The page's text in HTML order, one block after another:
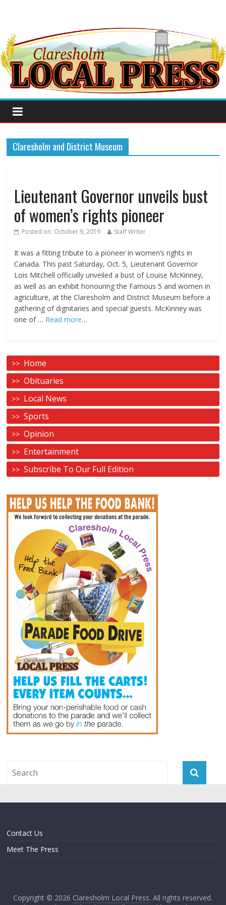
Claresholm and District Museum
Lieutenant Governor unveils bust
of women’s rights pioneer
Posted on: October 9, 2019 Staff Writer
It was a fitting tribute to a pioneer in women’s rights in
Canada. This past Saturday, Oct. 5, Lieutenant Governor
Lois Mitchell officially unveiled a bust of Louise McKinney,
as well as an exhibit honouring the Famous 5 and women in
agriculture, at the Claresholm and District Museum before a
gathering of dignitaries and special guests. McKinney was
one of … Read more…
Home
Obituaries
Local News
Sports
Opinion
Entertainment
Subscribe To Our Full Edition
Contact Us
Meet The Press
Copyright © 2026 Claresholm Local Press. All rights reserved.